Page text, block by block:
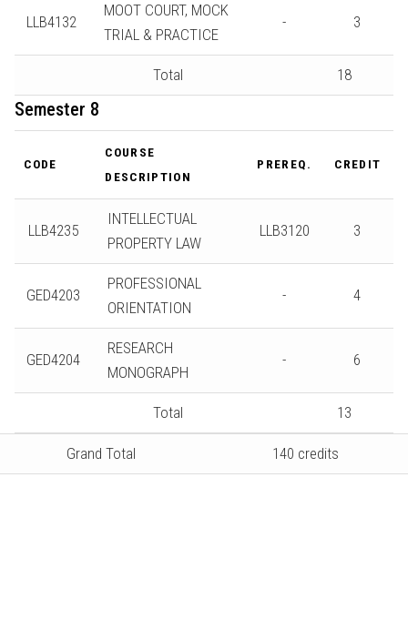
LLB4132
MOOT COURT, MOCK
TRIAL & PRACTICE
- 3
Total 18
Semester 8
CODE
COURSE
DESCRIPTION
PREREQ. CREDIT
LLB4235
INTELLECTUAL
PROPERTY LAW
LLB3120 3
GED4203
PROFESSIONAL
ORIENTATION
- 4
GED4204
RESEARCH
MONOGRAPH
- 6
Total 13
Grand Total 140 credits